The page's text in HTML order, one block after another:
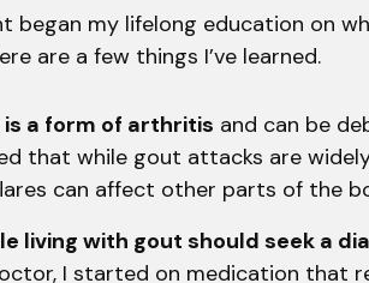
began my lifelong education on
are a few things I’ve learned.
is a form of arthritis and can be
that while gout attacks are
can affect other parts of the
living with gout should seek a
I started on medication that